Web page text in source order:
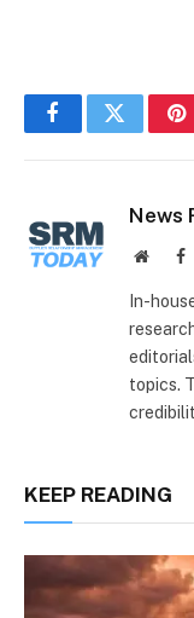
FacebookTwitter
News
Website
In-
topics.
KEEP READING